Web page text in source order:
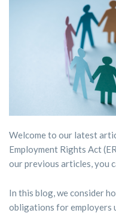
Welcome to our latest
Employment Rights Act
our previous articles, you
In this blog, we consider
obligations for employers